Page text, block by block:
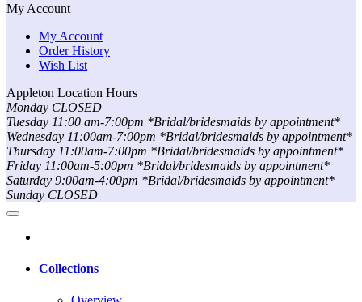
My Account
My Account
Order History
Wish List
Appleton Location Hours
Monday CLOSED
Tuesday 11:00 am-7:00pm *Bridal/bridesmaids by appointment*
Wednesday 11:00am-7:00pm *Bridal/bridesmaids by appointment*
Thursday 11:00am-7:00pm *Bridal/bridesmaids by appointment*
Friday 11:00am-5:00pm *Bridal/bridesmaids by appointment*
Saturday 9:00am-4:00pm *Bridal/bridesmaids by appointment*
Sunday CLOSED
Collections